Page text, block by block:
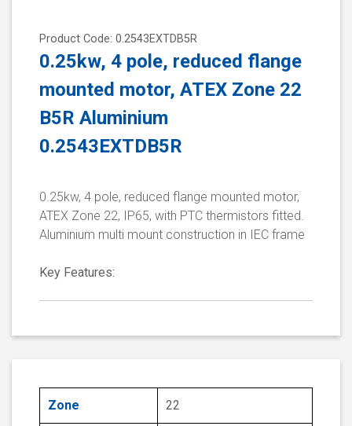
Product Code: 0.2543EXTDB5R
0.25kw, 4 pole, reduced flange
mounted motor, ATEX Zone 22
B5R Aluminium
0.2543EXTDB5R
0.25kw, 4 pole, reduced flange mounted motor,
ATEX Zone 22, IP65, with PTC thermistors fitted.
Aluminium multi mount construction in IEC frame
Key Features:
Zone 22